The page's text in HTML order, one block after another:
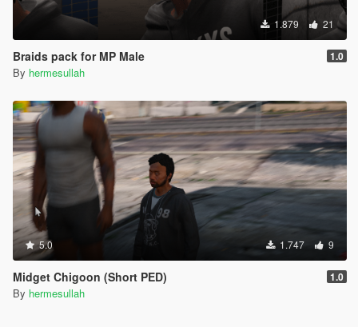
1.879 21
Braids pack for MP Male 1.0
By hermesullah
5.0 1.747 9
Midget Chigoon (Short PED) 1.0
By hermesullah